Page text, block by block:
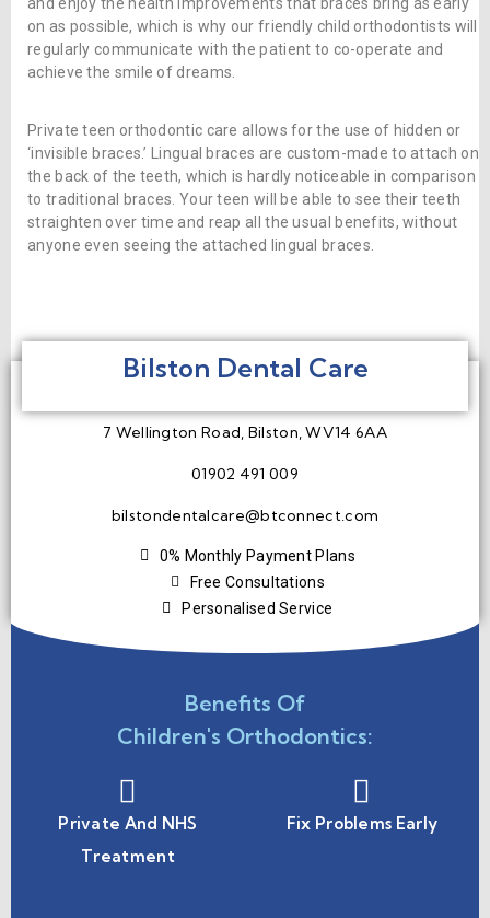
on as possible, which is why our friendly child orthodontists will
regularly communicate with the patient to co-operate and
achieve the smile of dreams.
Private teen orthodontic care allows for the use of hidden or
‘invisible braces.’ Lingual braces are custom-made to attach on
the back of the teeth, which is hardly noticeable in comparison
to traditional braces. Your teen will be able to see their teeth
straighten over time and reap all the usual benefits, without
anyone even seeing the attached lingual braces.
Bilston Dental Care
7 Wellington Road, Bilston, WV14 6AA
01902 491 009
bilstondentalcare@btconnect.com
0% Monthly Payment Plans
Free Consultations
Personalised Service
Benefits Of
Children's Orthodontics:
Private And NHS
Treatment
Fix Problems Early